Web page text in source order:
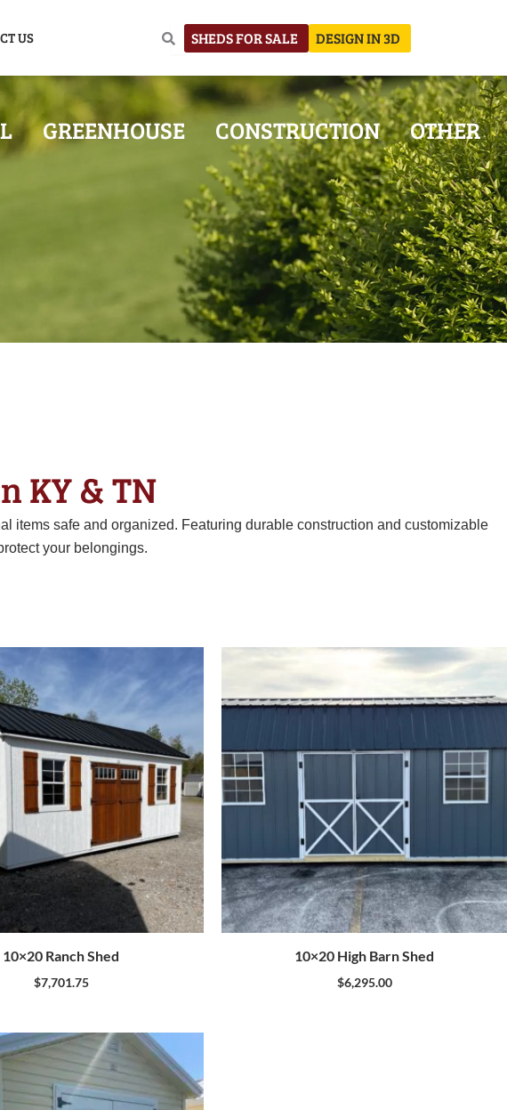
US SHEDS FOR SALE DESIGN IN 3D
GREENHOUSE CONSTRUCTION OTHER
KY & TN
items safe and organized. Featuring durable construction and customizable
your belongings.
10×20 Ranch Shed
$7,701.75
10×20 High Barn Shed
$6,295.00